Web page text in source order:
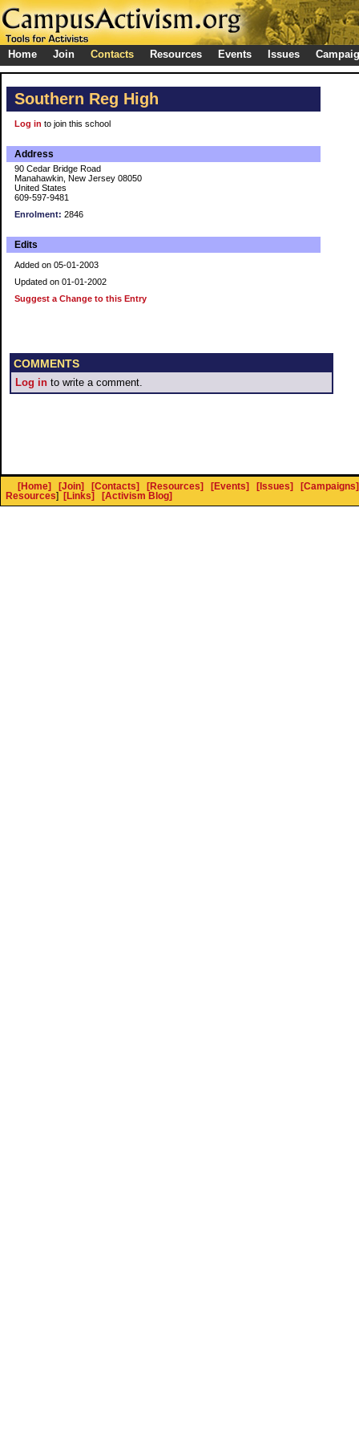
Home Join Contacts Resources Events Issues
Southern Reg High
Log in to join this school
Address
90 Cedar Bridge Road
Manahawkin, New Jersey 08050
United States
609-597-9481
Enrolment: 2846
Edits
Added on 05-01-2003
Updated on 01-01-2002
Suggest a Change to this Entry
COMMENTS
Log in to write a comment.
[Home] [Join] [Contacts] [Resources] [Events] [Issues]
[Campaigns]
Resources] [Links] [Activism Blog]